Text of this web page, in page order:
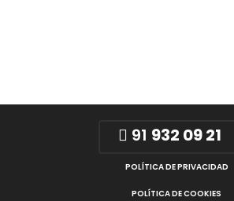
91 932 09 21
POLÍTICA DE PRIVACIDAD
POLÍTICA DE COOKIES